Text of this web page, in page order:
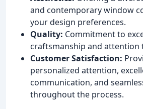
and contemporary window
your design preferences.
Quality: Commitment to
craftsmanship and attention
Customer Satisfaction:
personalized attention,
communication, and
throughout the process.